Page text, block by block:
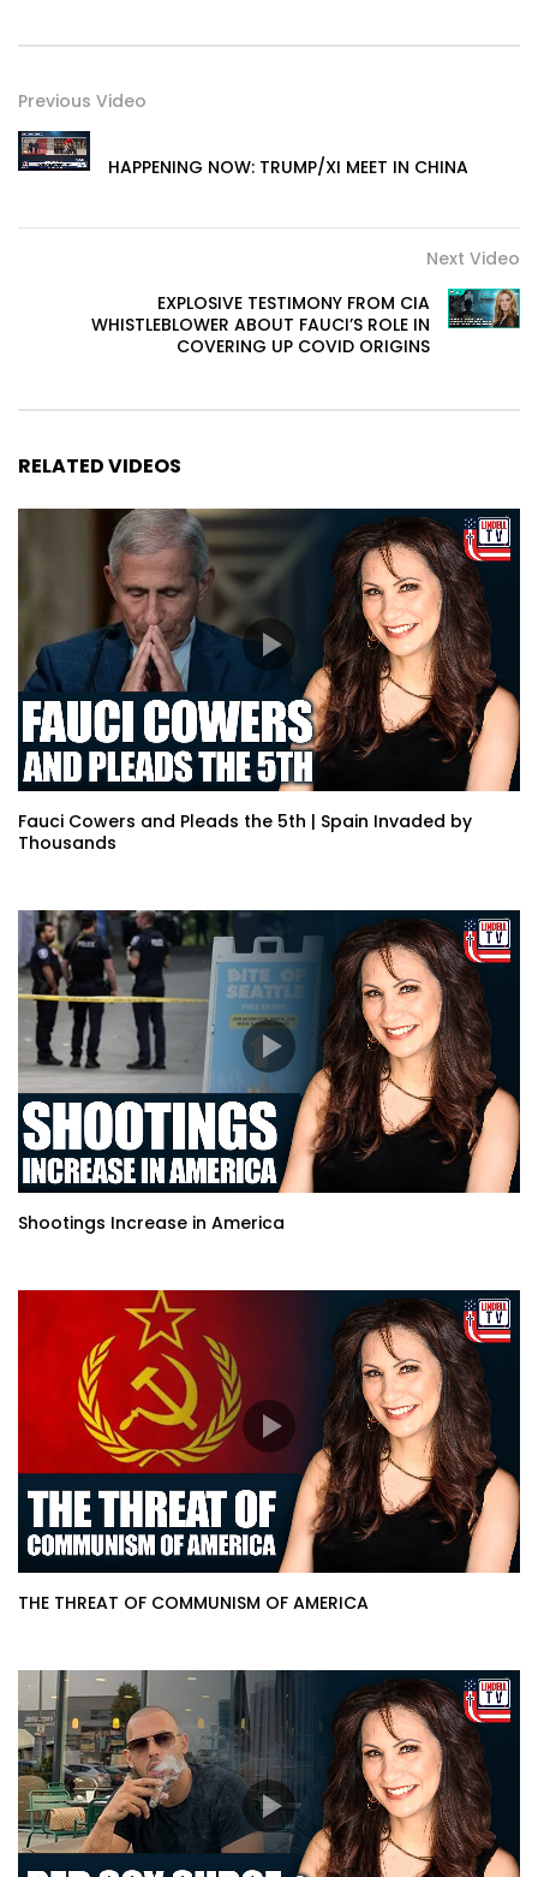
Previous Video
HAPPENING NOW: TRUMP/XI MEET IN CHINA
Next Video
EXPLOSIVE TESTIMONY FROM CIA
WHISTLEBLOWER ABOUT FAUCI’S ROLE IN
COVERING UP COVID ORIGINS
RELATED VIDEOS
Fauci Cowers and Pleads the 5th | Spain Invaded by
Thousands
Shootings Increase in America
THE THREAT OF COMMUNISM OF AMERICA